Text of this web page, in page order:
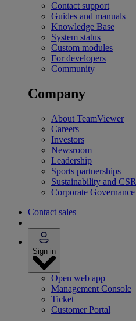
Contact support
Guides and manuals
Knowledge Base
System status
Custom modules
For developers
Community
Company
About TeamViewer
Careers
Investors
Newsroom
Leadership
Sports partnerships
Sustainability and CSR
Corporate Governance
Contact sales
Sign in
Open web app
Management Console
Ticket
Customer Portal